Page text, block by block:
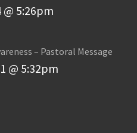
@ 5:26pm
– Pastoral Message
@ 5:32pm